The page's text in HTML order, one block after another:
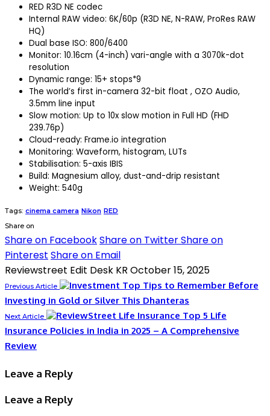
RED R3D NE codec
Internal RAW video: 6K/60p (R3D NE, N-RAW, ProRes RAW
HQ)
Dual base ISO: 800/6400
Monitor: 10.16cm (4-inch) vari-angle with a 3070k-dot
resolution
Dynamic range: 15+ stops*9
The world’s first in-camera 32-bit float , OZO Audio,
3.5mm line input
Slow motion: Up to 10x slow motion in Full HD (FHD
239.76p)
Cloud-ready: Frame.io integration
Monitoring: Waveform, histogram, LUTs
Stabilisation: 5-axis IBIS
Build: Magnesium alloy, dust-and-drip resistant
Weight: 540g
Tags: cinema camera Nikon RED
Share on
Share on FacebookShare on TwitterShare on
Pinterest Share on Email
Reviewstreet Edit Desk KR October 15, 2025
Previous Article
Top Tips to Remember Before
Investing in Gold or Silver This Dhanteras
Next Article
Top 5 Life
Insurance Policies in India in 2025 – A Comprehensive
Review
Leave a Reply
Leave a Reply